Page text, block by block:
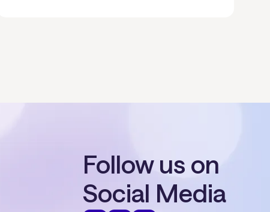
Follow us on
Social Media